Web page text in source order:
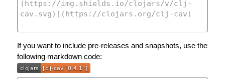
If you want to include pre-releases and snapshots, use the
following markdown code: